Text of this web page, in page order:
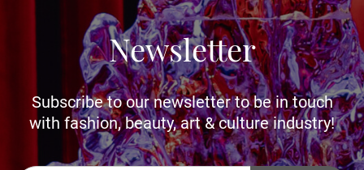
Newsletter
Subscribe to our newsletter to be in touch
with fashion, beauty, art & culture industry!